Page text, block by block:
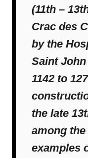
(11th –
Crac des
by the
Saint
1142 to
the late
among
examples